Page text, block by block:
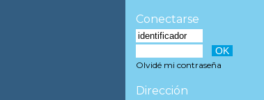
Conectarse
Olvidé mi contraseña
Dirección